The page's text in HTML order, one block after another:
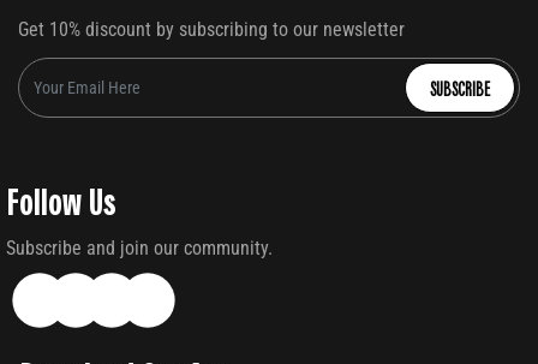
Get 10% discount by subscribing to our newsletter
SUBSCRIBE
Follow Us
Subscribe and join our community.